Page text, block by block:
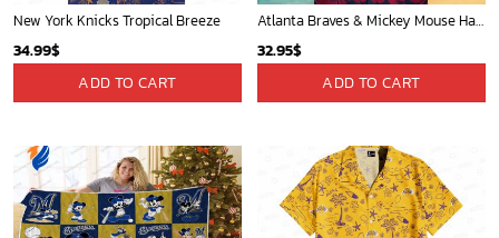
New York Knicks Tropical Breeze
34.99$
ADD TO CART
Atlanta Braves & Mickey Mouse Hawaiian Shirt: Fun Collaboration for Baseball Fans!
32.95$
ADD TO CART